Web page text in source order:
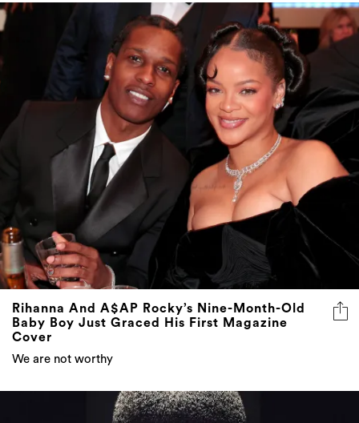
Rihanna And A$AP Rocky’s Nine-Month-Old
Baby Boy Just Graced His First Magazine
Cover
We are not worthy